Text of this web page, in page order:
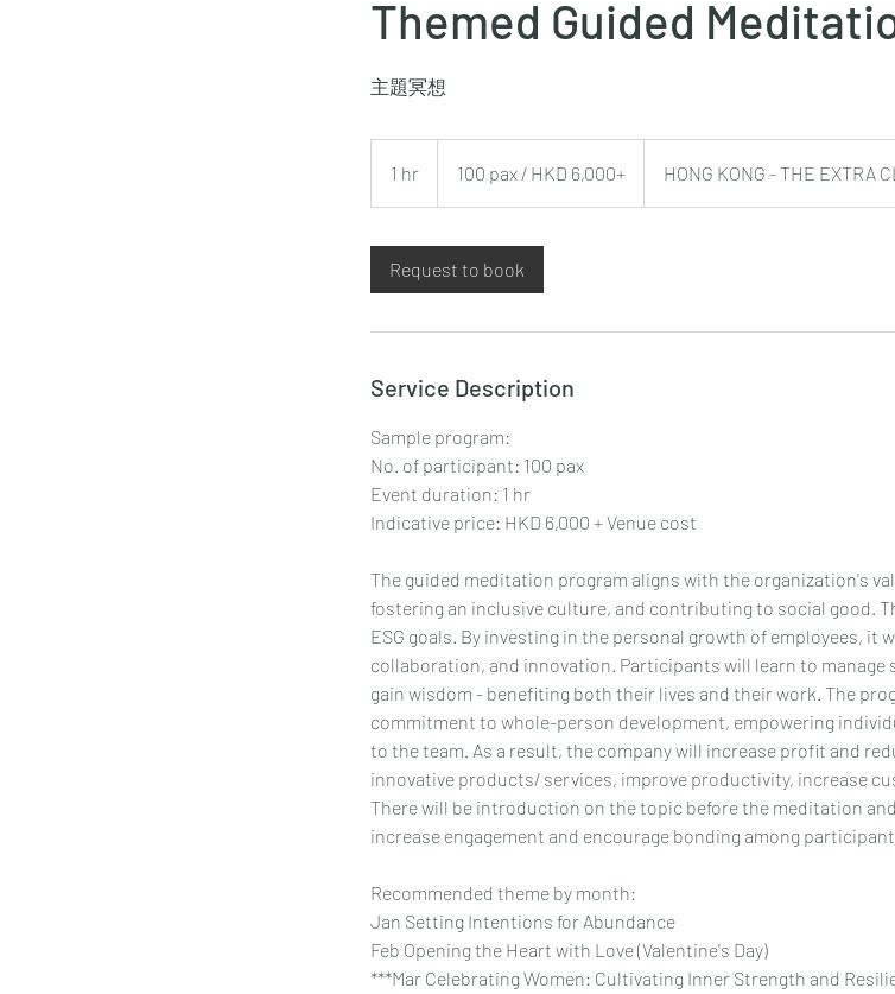
Themed Guided
主題冥想
1 hr
h
100 pax / HKD 6,000+ HONG KONG - THE EXTRA
Request to book
Service Description
Sample program:
No. of participant: 100 pax
Event duration: 1 hr
Indicative price: HKD 6,000 + Venue cost
The guided meditation program aligns with the organization's
fostering an inclusive culture, and contributing to social good.
ESG goals. By investing in the personal growth of employees, it
collaboration, and innovation. Participants will learn to
gain wisdom - benefiting both their lives and their work. The
commitment to whole-person development, empowering
to the team. As a result, the company will increase profit and
innovative products/ services, improve productivity, increase
There will be introduction on the topic before the meditation
increase engagement and encourage bonding among
Recommended theme by month:
Jan Setting Intentions for Abundance
Feb Opening the Heart with Love (Valentine's Day)
***Mar Celebrating Women: Cultivating Inner Strength and